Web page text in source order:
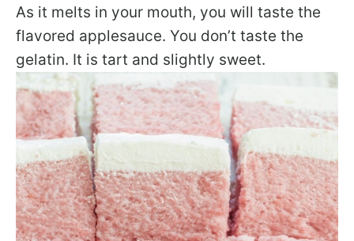
As it melts in your mouth, you will taste the
flavored applesauce. You don’t taste the
gelatin. It is tart and slightly sweet.